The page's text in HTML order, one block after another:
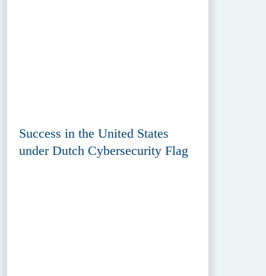
Success in the United States
under Dutch Cybersecurity Flag